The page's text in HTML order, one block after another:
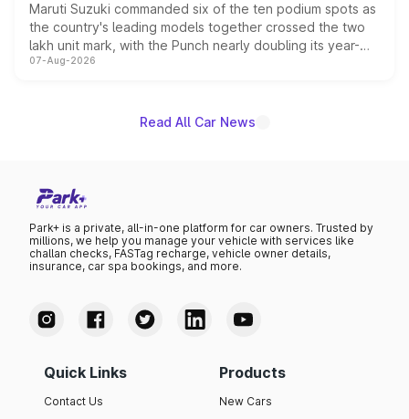
Maruti Suzuki commanded six of the ten podium spots as
the country's leading models together crossed the two
lakh unit mark, with the Punch nearly doubling its year-
on-year volumes to stand out as the fastest-growing
07-Aug-2026
Read All Car News
Park+ is a private, all-in-one platform for car owners. Trusted by
millions, we help you manage your vehicle with services like
challan checks, FASTag recharge, vehicle owner details,
insurance, car spa bookings, and more.
Quick Links
Contact Us
Products
New Cars